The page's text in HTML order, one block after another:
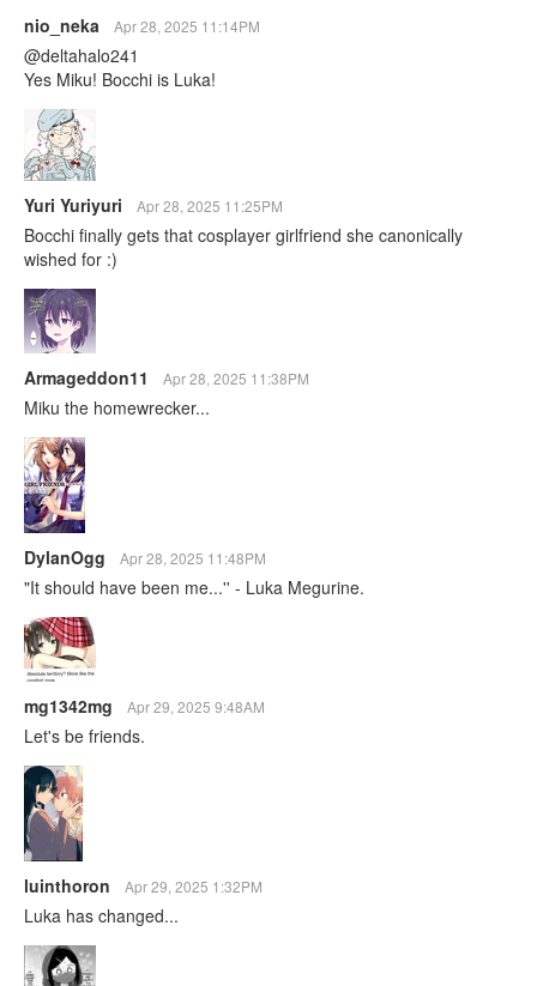
nio_neka Apr 28, 2025 11:14PM
@deltahalo241
Yes Miku! Bocchi is Luka!
Yuri Yuriyuri Apr 28, 2025 11:25PM
Bocchi finally gets that cosplayer girlfriend she canonically
wished for :)
Armageddon11 Apr 28, 2025 11:38PM
Miku the homewrecker...
DylanOgg Apr 28, 2025 11:48PM
"It should have been me...'' - Luka Megurine.
mg1342mg Apr 29, 2025 9:48AM
Let's be friends.
luinthoron Apr 29, 2025 1:32PM
Luka has changed...